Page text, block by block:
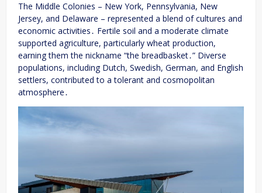
The Middle Colonies – New York, Pennsylvania, New
Jersey, and Delaware – represented a blend of cultures and
economic activities․ Fertile soil and a moderate climate
supported agriculture, particularly wheat production,
earning them the nickname “the breadbasket․” Diverse
populations, including Dutch, Swedish, German, and English
settlers, contributed to a tolerant and cosmopolitan
atmosphere․